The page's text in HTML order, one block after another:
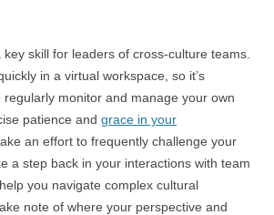
skill for leaders of cross-culture teams.
in a virtual workspace, so it’s
monitor and manage your own
patience and grace in your
an effort to frequently challenge your
a step back in your interactions with team
you navigate complex cultural
note of where your perspective and